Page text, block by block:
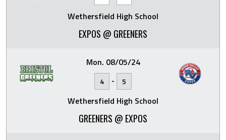
Wethersfield High School
EXPOS @ GREENERS
Mon. 08/05/24
4 - 5
Wethersfield High School
GREENERS @ EXPOS